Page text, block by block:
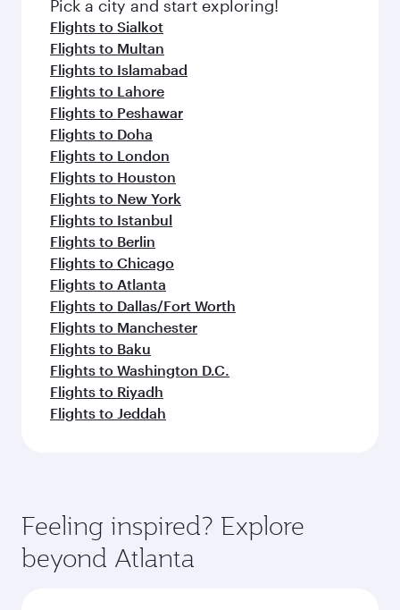
flavours.
Pick a city and start exploring!
Flights to Sialkot
Flights to Multan
Flights to Islamabad
Flights to Lahore
Flights to Peshawar
Flights to Doha
Flights to London
Flights to Houston
Flights to New York
Flights to Istanbul
Flights to Berlin
Flights to Chicago
Flights to Atlanta
Flights to Dallas/Fort Worth
Flights to Manchester
Flights to Baku
Flights to Washington D.C.
Flights to Riyadh
Flights to Jeddah
Feeling inspired? Explore
beyond Atlanta